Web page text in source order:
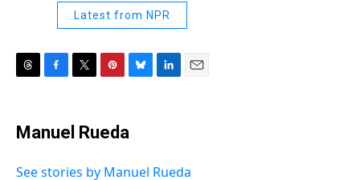
Latest from NPR
e
a
s
e
b
o
t
t
r
t
e
e
e
s
y
I
Manuel Rueda
See stories by Manuel Rueda